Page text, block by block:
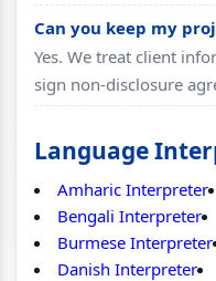
Can you keep my
Yes. We treat client
sign non-disclosure
Language
Amharic Interpreter
Bengali Interpreter
Burmese Interpreter
Danish Interpreter